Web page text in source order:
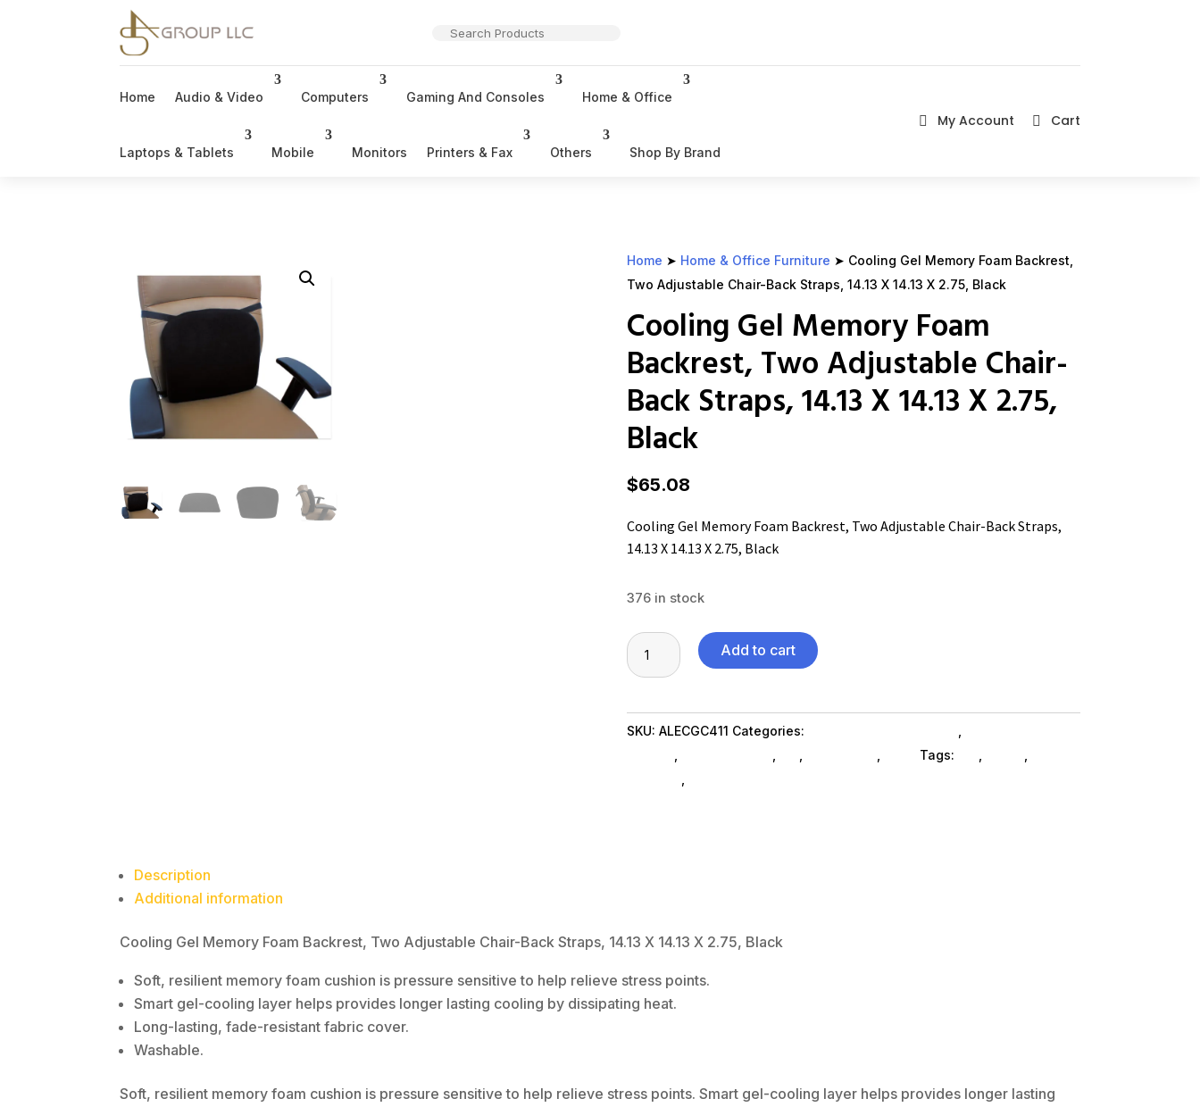
Home Audio & Video Computers Gaming And Consoles Home & Office
Laptops & Tablets Mobile Monitors Printers & Fax Others Shop By Brand
 My Account  Cart
Home ➤ Home & Office Furniture ➤ Cooling Gel Memory Foam Backrest,
Two Adjustable Chair-Back Straps, 14.13 X 14.13 X 2.75, Black
Cooling Gel Memory Foam
Backrest, Two Adjustable Chair-
Back Straps, 14.13 X 14.13 X 2.75,
Black
$65.08
Cooling Gel Memory Foam Backrest, Two Adjustable Chair-Back Straps,
14.13 X 14.13 X 2.75, Black
376 in stock
Cooling
Gel
Foam
Backrest,
Adjustable
14.13
2.75,
Black
Add to cart
SKU: ALECGC411 Categories:
Tags:
Description
Additional information
Cooling Gel Memory Foam Backrest, Two Adjustable Chair-Back Straps, 14.13 X 14.13 X 2.75, Black
Soft, resilient memory foam cushion is pressure sensitive to help relieve stress points.
Smart gel-cooling layer helps provides longer lasting cooling by dissipating heat.
Long-lasting, fade-resistant fabric cover.
Washable.
Soft, resilient memory foam cushion is pressure sensitive to help relieve stress points. Smart gel-cooling layer helps provides longer lasting